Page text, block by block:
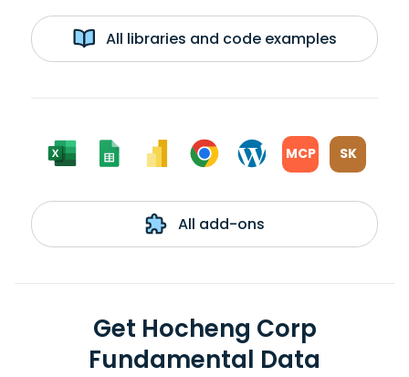
All libraries and code examples
MCP SK
All add-ons
Get Hocheng Corp
Fundamental Data